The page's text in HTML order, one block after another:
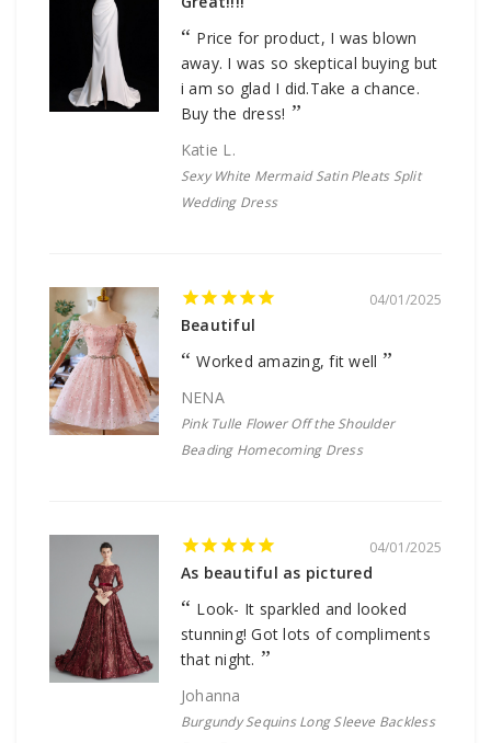
Price for product, I was blown
away. I was so skeptical buying but
i am so glad I did.Take a chance.
Buy the dress!
Katie L.
Sexy White Mermaid Satin Pleats Split
Wedding Dress
04/01/2025
Beautiful
Worked amazing, fit well
NENA
Pink Tulle Flower Off the Shoulder
Beading Homecoming Dress
04/01/2025
As beautiful as pictured
Look- It sparkled and looked
stunning! Got lots of compliments
that night.
Johanna
Burgundy Sequins Long Sleeve Backless